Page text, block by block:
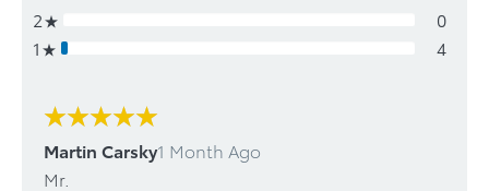
2
0
1
4
Martin Carsky1 Month Ago
Mr.